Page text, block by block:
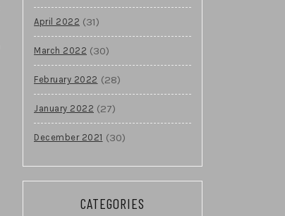
April 2022 (31)
March 2022 (30)
February 2022 (28)
January 2022 (27)
December 2021 (30)
CATEGORIES